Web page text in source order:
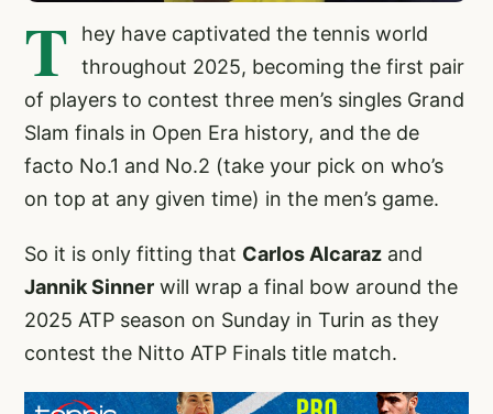
T
hey have captivated the tennis world
throughout 2025, becoming the first pair
of players to contest three men’s singles Grand
Slam finals in Open Era history, and the de
facto No.1 and No.2 (take your pick on who’s
on top at any given time) in the men’s game.
So it is only fitting that Carlos Alcaraz and
Jannik Sinner will wrap a final bow around the
2025 ATP season on Sunday in Turin as they
contest the Nitto ATP Finals title match.